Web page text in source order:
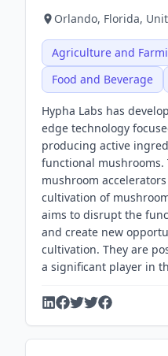
Orlando, Florida,
Agriculture and
Food and Beverage
Hypha Labs has
edge technology
producing active
functional
mushroom
cultivation of
aims to disrupt the
and create new
cultivation. They are
a significant player in